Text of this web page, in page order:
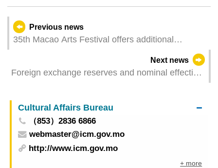
Previous news
35th Macao Arts Festival offers additional
Next news
Foreign exchange reserves and nominal effective
Cultural Affairs Bureau
（853）2836 6866
webmaster@icm.gov.mo
http://www.icm.gov.mo
+ more